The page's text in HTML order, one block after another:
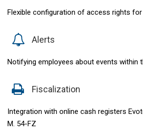
Flexible configuration of access rights
Alerts
Notifying employees about events within
Fiscalization
Integration with online cash registers
M. 54-FZ